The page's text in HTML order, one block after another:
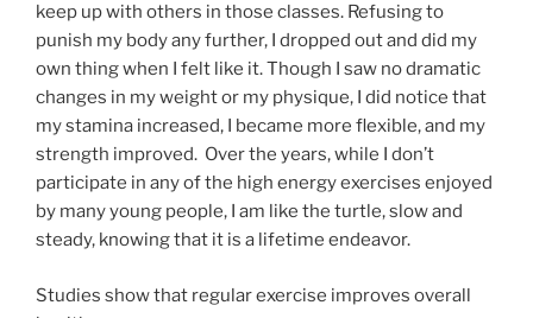
keep up with others in those classes. Refusing to
punish my body any further, I dropped out and did my
own thing when I felt like it. Though I saw no dramatic
changes in my weight or my physique, I did notice that
my stamina increased, I became more flexible, and my
strength improved. Over the years, while I don’t
participate in any of the high energy exercises enjoyed
by many young people, I am like the turtle, slow and
steady, knowing that it is a lifetime endeavor.
Studies show that regular exercise improves overall